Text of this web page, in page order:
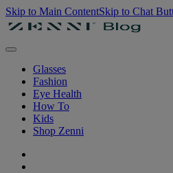
Skip to Main ContentSkip to Chat
Glasses
Fashion
Eye Health
How To
Kids
Shop Zenni